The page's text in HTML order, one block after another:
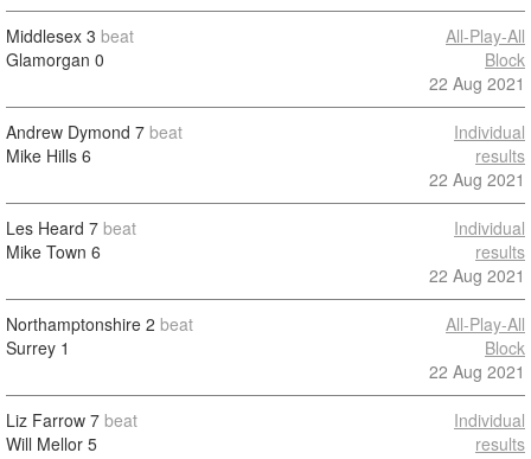
Middlesex 3 beat
Glamorgan 0
All-Play-All
Block
22 Aug 2021
Andrew Dymond 7 beat
Mike Hills 6
Individual
results
22 Aug 2021
Les Heard 7 beat
Mike Town 6
Individual
results
22 Aug 2021
Northamptonshire 2 beat
Surrey 1
All-Play-All
Block
22 Aug 2021
Liz Farrow 7 beat
Will Mellor 5
Individual
results